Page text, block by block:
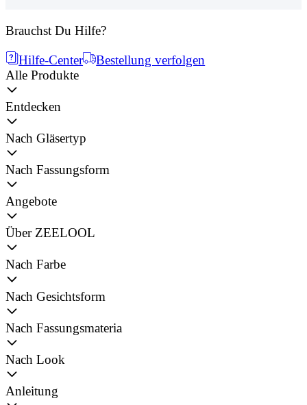
Brauchst Du Hilfe?
Hilfe-Center
Bestellung verfolgen
Alle Produkte
Entdecken
Nach Gläsertyp
Nach Fassungsform
Angebote
Über ZEELOOL
Nach Farbe
Nach Gesichtsform
Nach Fassungsmateria
Nach Look
Anleitung